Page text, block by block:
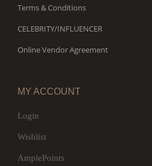
Terms & Conditions
CELEBRITY/INFLUENCER
Online Vendor Agreement
MY ACCOUNT
Login
Wishlist
AmplePoints